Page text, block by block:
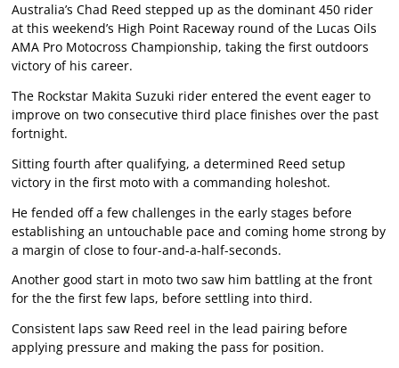
Australia’s Chad Reed stepped up as the dominant 450 rider
at this weekend’s High Point Raceway round of the Lucas Oils
AMA Pro Motocross Championship, taking the first outdoors
victory of his career.
The Rockstar Makita Suzuki rider entered the event eager to
improve on two consecutive third place finishes over the past
fortnight.
Sitting fourth after qualifying, a determined Reed setup
victory in the first moto with a commanding holeshot.
He fended off a few challenges in the early stages before
establishing an untouchable pace and coming home strong by
a margin of close to four-and-a-half-seconds.
Another good start in moto two saw him battling at the front
for the the first few laps, before settling into third.
Consistent laps saw Reed reel in the lead pairing before
applying pressure and making the pass for position.